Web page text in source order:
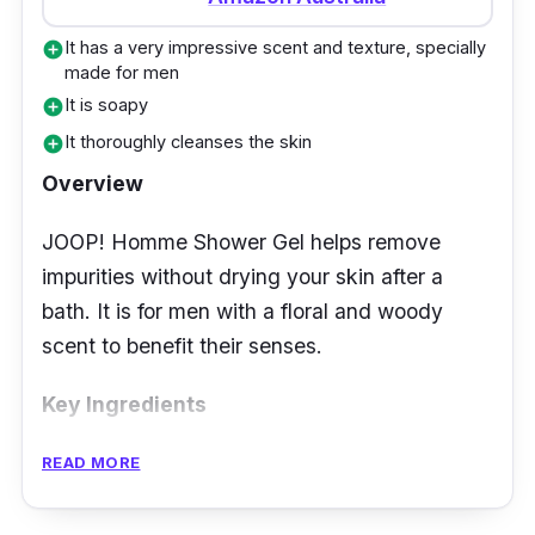
and fresh-looking the whole day. The
fragrance is enjoyable and relaxing. The body
wash is naturally produced and affordable,
making it better than any other soap.
Wash hydrates their skin. They also love the
refreshing lemon scent, which is not too
add_circleIt has a very impressive scent and texture, specially
made for men
add_circleIt is soapy
add_circleIt thoroughly cleanses the skin
Overview
JOOP! Homme Shower Gel helps remove
impurities without drying your skin after a
bath. It is for men with a floral and woody
scent to benefit their senses.
Key Ingredients
The shower gel contains ingredients that will
READ MORE